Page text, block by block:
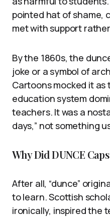
pointed hat of shame,
met with support
By the 1860s, the
joke or a symbol of
Cartoons mocked it as
education system
teachers. It was a
days,” not something
Why Did DUNCE
After all, “dunce”
to learn. Scottish
ironically, inspired the